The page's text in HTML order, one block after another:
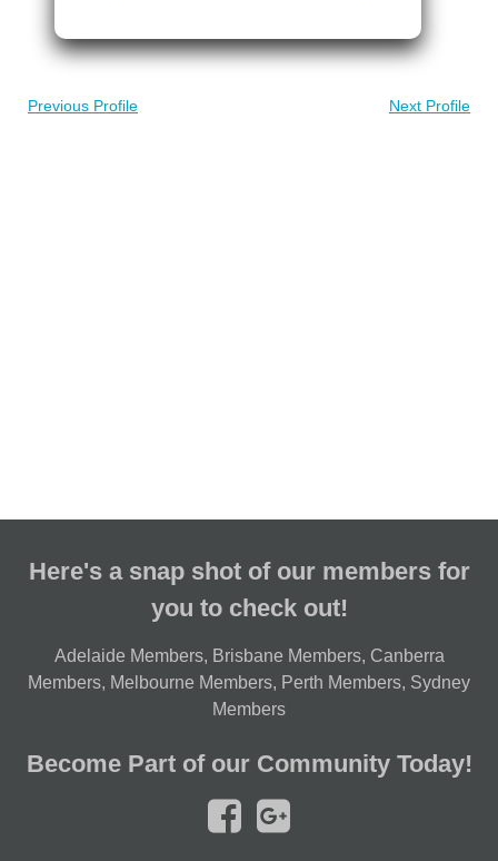
Previous Profile Next Profile
Here's a snap shot of our members for
you to check out!
Adelaide Members, Brisbane Members, Canberra
Members, Melbourne Members, Perth Members, Sydney
Members
Become Part of our Community Today!